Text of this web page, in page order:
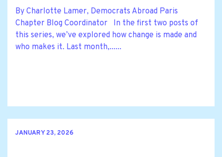
By Charlotte Lamer, Democrats Abroad Paris
Chapter Blog Coordinator In the first two posts of
this series, we’ve explored how change is made and
who makes it. Last month,......
JANUARY 23, 2026